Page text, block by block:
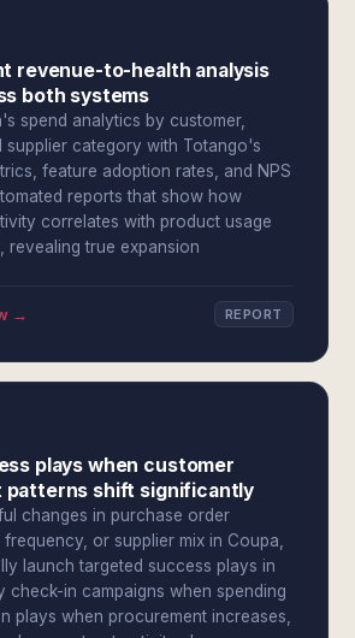
revenue-to-health analysis
both systems
spend analytics by customer,
supplier category with Totango's
feature adoption rates, and NPS
reports that show how
correlates with product usage
revealing true expansion
→ REPORT
plays when customer
patterns shift significantly
changes in purchase order
or supplier mix in Coupa,
launch targeted success plays in
check-in campaigns when spending
plays when procurement increases,